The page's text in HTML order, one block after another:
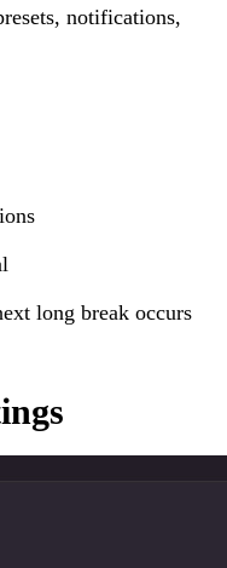
notifications,
long break occurs